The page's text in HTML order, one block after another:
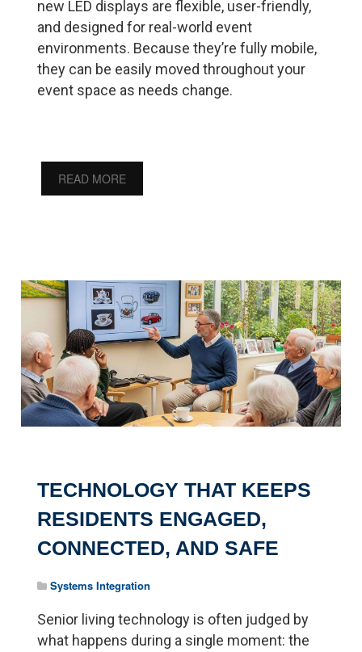
new LED displays are flexible, user-friendly,
and designed for real-world event
environments. Because they’re fully mobile,
they can be easily moved throughout your
event space as needs change.
READ MORE
TECHNOLOGY THAT KEEPS
RESIDENTS ENGAGED,
CONNECTED, AND SAFE
Systems Integration
Senior living technology is often judged by
what happens during a single moment: the